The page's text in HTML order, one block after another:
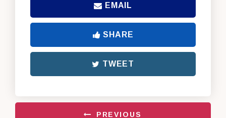
EMAIL
SHARE
TWEET
PREVIOUS